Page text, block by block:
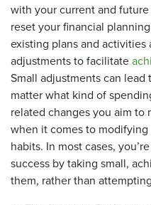
with your current and
reset your financial
existing plans and activities
adjustments to facilitate
Small adjustments can
matter what kind of
related changes you aim to
when it comes to
habits. In most cases,
success by taking small,
them, rather than